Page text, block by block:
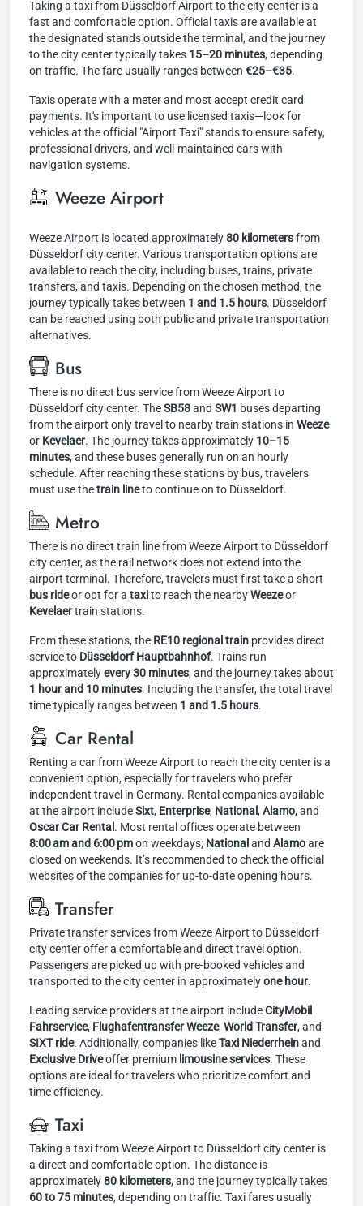
Taking a taxi from Düsseldorf Airport to the city center is a
fast and comfortable option. Official taxis are available at
the designated stands outside the terminal, and the journey
to the city center typically takes 15–20 minutes, depending
on traffic. The fare usually ranges between €25–€35.
Taxis operate with a meter and most accept credit card
payments. It's important to use licensed taxis—look for
vehicles at the official "Airport Taxi" stands to ensure safety,
professional drivers, and well-maintained cars with
navigation systems.
Weeze Airport
Weeze Airport is located approximately80 kilometersfrom
Düsseldorf city center. Various transportation options are
available to reach the city, including buses, trains, private
transfers, and taxis. Depending on the chosen method, the
journey typically takes between 1 and 1.5 hours. Düsseldorf
can be reached using both public and private transportation
alternatives.
Bus
There is no direct bus service from Weeze Airport to
Düsseldorf city center. TheSB58and SW1 buses departing
from the airport only travel to nearby train stations in Weeze
or Kevelaer. The journey takes approximately 10–15
minutes, and these buses generally run on an hourly
schedule. After reaching these stations by bus, travelers
must use thetrain lineto continue on to Düsseldorf.
Metro
There is no direct train line from Weeze Airport to Düsseldorf
city center, as the rail network does not extend into the
airport terminal. Therefore, travelers must first take a short
bus rideor opt for a taxito reach the nearbyWeezeor
Kevelaertrain stations.
From these stations, the RE10 regional train provides direct
service to Düsseldorf Hauptbahnhof. Trains run
approximatelyevery 30 minutes, and the journey takes about
1 hour and 10 minutes. Including the transfer, the total travel
time typically ranges between 1 and 1.5 hours.
Car Rental
Renting a car from Weeze Airport to reach the city center is a
convenient option, especially for travelers who prefer
independent travel in Germany. Rental companies available
at the airport includeSixt, Enterprise, National,Alamo, and
Oscar Car Rental . Most rental offices operate between
8:00 am and 6:00 pmon weekdays; National and Alamoare
closed on weekends. It’s recommended to check the official
websites of the companies for up-to-date opening hours.
Transfer
Private transfer services from Weeze Airport to Düsseldorf
city center offer a comfortable and direct travel option.
Passengers are picked up with pre-booked vehicles and
transported to the city center in approximatelyone hour.
Leading service providers at the airport includeCityMobil
Fahrservice, Flughafentransfer Weeze,World Transfer, and
SIXT ride. Additionally, companies likeTaxi Niederrheinand
Exclusive Driveoffer premium limousine services. These
options are ideal for travelers who prioritize comfort and
time efficiency.
Taxi
Taking a taxi from Weeze Airport to Düsseldorf city center is
a direct and comfortable option. The distance is
approximately80 kilometers, and the journey typically takes
60 to 75 minutes, depending on traffic. Taxi fares usually